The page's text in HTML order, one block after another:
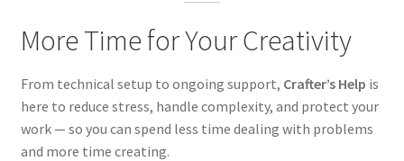
More Time for Your Creativity
From technical setup to ongoing support, Crafter’s Help is
here to reduce stress, handle complexity, and protect your
work — so you can spend less time dealing with problems
and more time creating.